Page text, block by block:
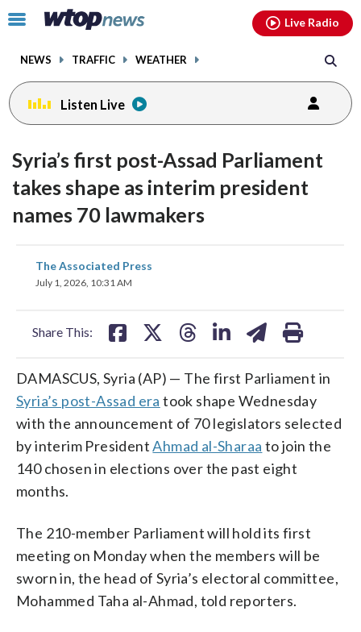
Click
toggle
menu.
NEWS TRAFFIC WEATHER
Live Radio
Listen Live
Syria’s first post-Assad Parliament
takes shape as interim president
names 70 lawmakers
The Associated Press
July 1, 2026, 10:31 AM
Share This:
share
on
DAMASCUS, Syria (AP) — The first Parliament in
Syria’s post-Assad era took shape Wednesday
with the announcement of 70 legislators selected
by interim PresidentAhmad al-Sharaa to join the
140 chosen in elections over the past eight
months.
The 210-member Parliament will hold its first
meeting on Monday when the members will be
sworn in, the head of Syria’s electoral committee,
Mohammed Taha al-Ahmad, told reporters.
facebookinstagram youtubethreads